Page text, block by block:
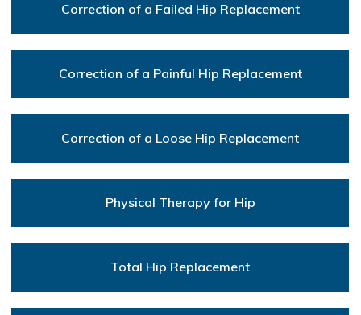
Correction of a Failed Hip Replacement
Correction of a Painful Hip Replacement
Correction of a Loose Hip Replacement
Physical Therapy for Hip
Total Hip Replacement